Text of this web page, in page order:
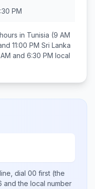
PM
in Tunisia (9 AM
11:00 PM Sri Lanka
and 6:30 PM local
dial 00 first (the
and the local number